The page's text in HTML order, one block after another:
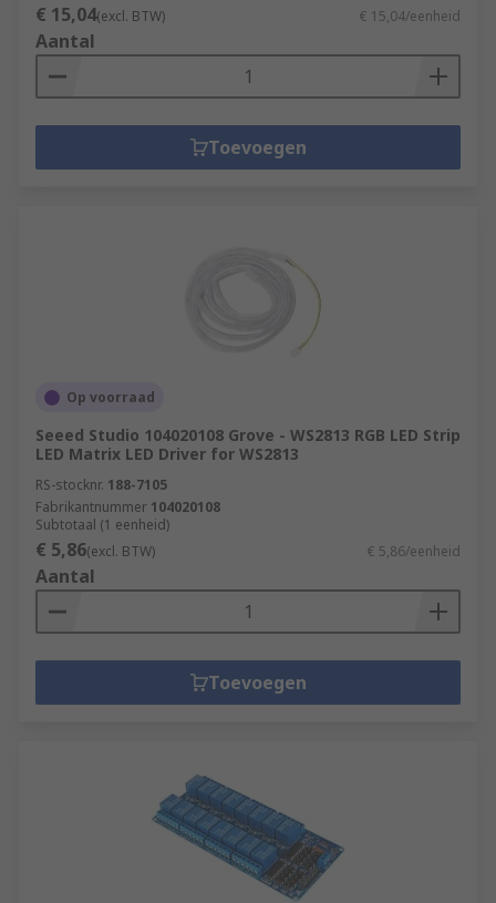
€ 15,04(excl. BTW) € 15,04/eenheid
Aantal
Toevoegen
Op voorraad
Seeed Studio 104020108 Grove - WS2813 RGB LED Strip
LED Matrix LED Driver for WS2813
RS-stocknr. 188-7105
Fabrikantnummer 104020108
Subtotaal (1 eenheid)
€ 5,86(excl. BTW) € 5,86/eenheid
Aantal
Toevoegen